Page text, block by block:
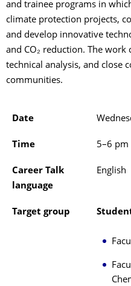
and trainee programs in
climate protection projects,
and develop innovative
and CO₂ reduction. The
technical analysis, and close
communities.
Date
Time 5–6 pm
Career Talk
language
English
Target group